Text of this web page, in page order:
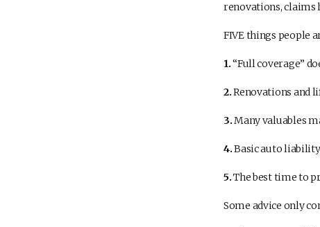
renovations, claims
FIVE things people
1.“Full coverage”
2.Renovations and
3.Many valuables
4.Basic auto
5.The best time to
Some advice only